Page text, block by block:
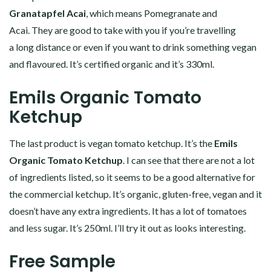
Granatapfel Acai , which means Pomegranate and
Acai. They are good to take with you if you’re travelling
a long distance or even if you want to drink something vegan
and flavoured. It’s certified organic and it’s 330ml.
Emils Organic Tomato
Ketchup
The last product is vegan tomato ketchup. It’s the Emils
Organic Tomato Ketchup . I can see that there are not a lot
of ingredients listed, so it seems to be a good alternative for
the commercial ketchup. It’s organic, gluten-free, vegan and it
doesn’t have any extra ingredients. It has a lot of tomatoes
and less sugar. It’s 250ml. I’ll try it out as looks interesting.
Free Sample